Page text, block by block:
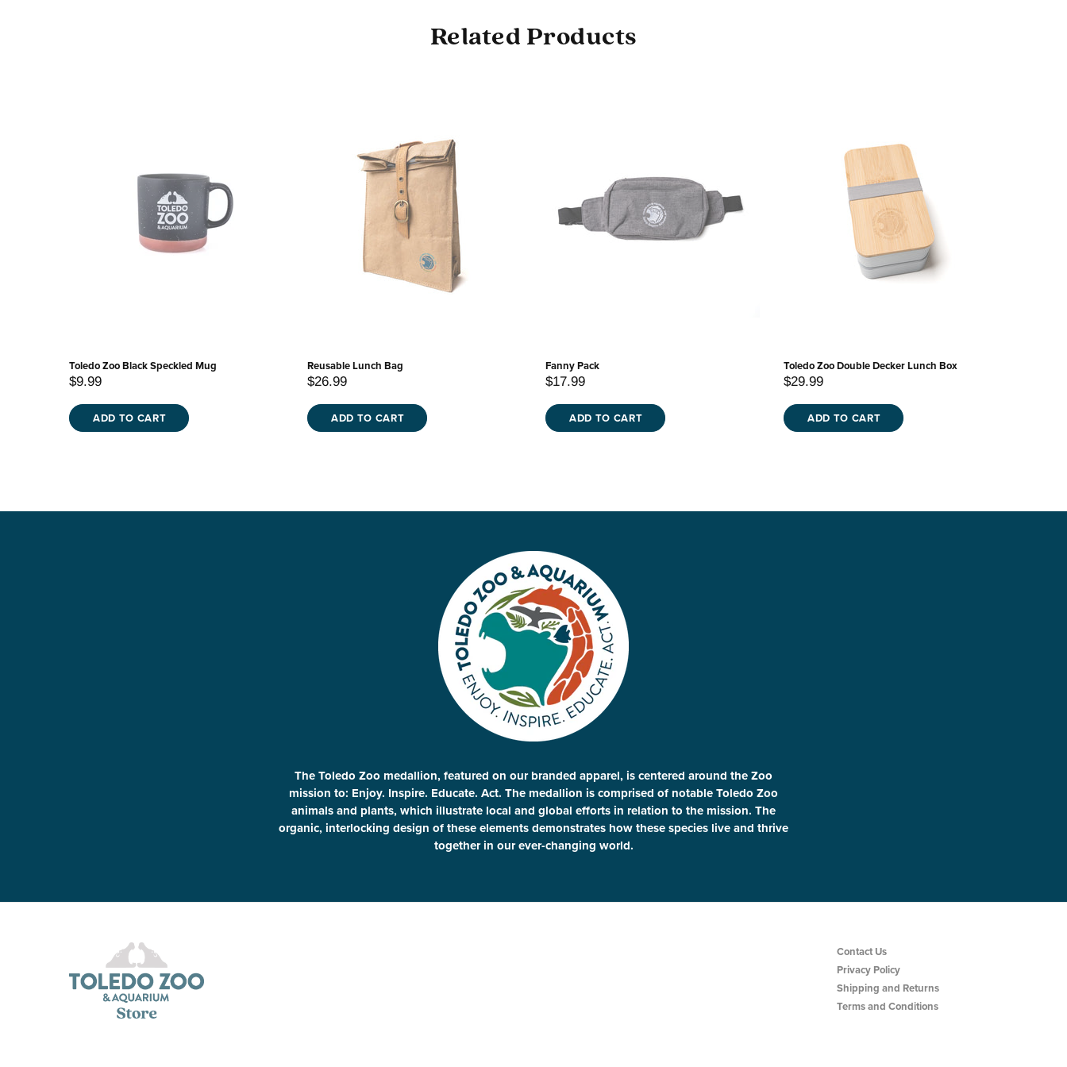
Related Products
Toledo Zoo Black Speckled Mug
$9.99
ADD TO CART
Reusable Lunch Bag
$26.99
ADD TO CART
Fanny Pack
$17.99
ADD TO CART
Toledo Zoo Double Decker Lunch Box
$29.99
ADD TO CART
The Toledo Zoo medallion, featured on our branded apparel, is centered around the Zoo
mission to: Enjoy. Inspire. Educate. Act. The medallion is comprised of notable Toledo Zoo
animals and plants, which illustrate local and global efforts in relation to the mission. The
organic, interlocking design of these elements demonstrates how these species live and thrive
together in our ever-changing world.
Contact Us
Privacy Policy
Shipping and Returns
Terms and Conditions